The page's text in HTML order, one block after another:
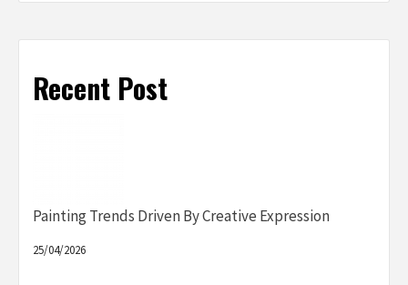
Recent Post
Painting Trends Driven By Creative Expression
25/04/2026